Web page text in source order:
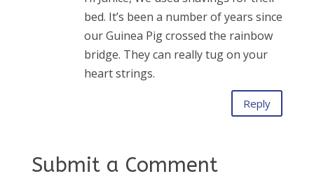
bed. It’s been a number of years since
our Guinea Pig crossed the rainbow
bridge. They can really tug on your
heart strings.
Reply
Submit a Comment